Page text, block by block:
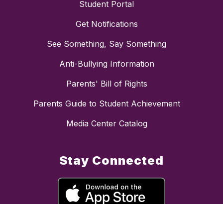
Student Portal
Get Notifications
See Something, Say Something
Anti-Bullying Information
Parents' Bill of Rights
Parents Guide to Student Achievement
Media Center Catalog
Stay Connected